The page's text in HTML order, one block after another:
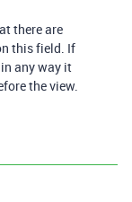
there are
this field. If
any way it
the view.